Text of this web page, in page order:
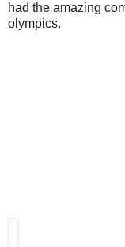
had the amazing
olympics.